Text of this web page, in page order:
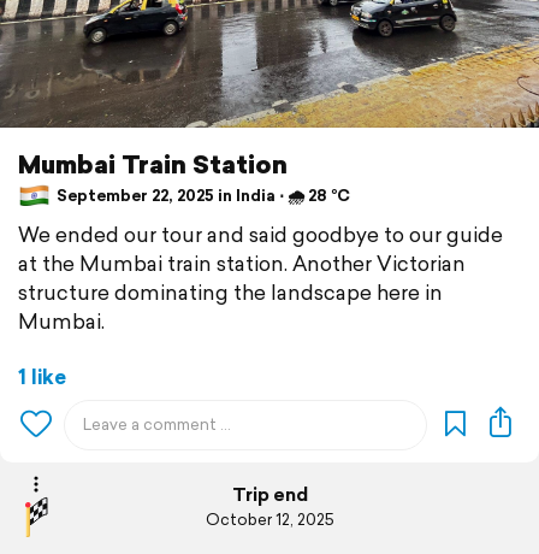
Mumbai Train Station
September 22, 2025 in India ⋅ 🌧 28 °C
We ended our tour and said goodbye to our guide
at the Mumbai train station. Another Victorian
structure dominating the landscape here in
Mumbai.
1 like
Trip end
October 12, 2025